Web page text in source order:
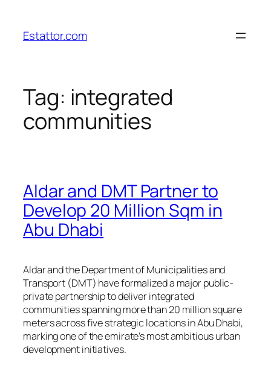
content
Estattor.com
Tag: integrated
communities
Aldar and DMT Partner to
Develop 20 Million Sqm in
Abu Dhabi
Aldar and the Department of Municipalities and
Transport (DMT) have formalized a major public-
private partnership to deliver integrated
communities spanning more than 20 million square
meters across five strategic locations in Abu Dhabi,
marking one of the emirate’s most ambitious urban
development initiatives.